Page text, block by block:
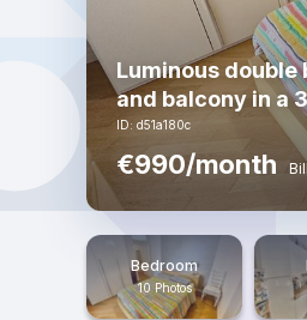
Luminous
and balcony in a
ID: d51a180c
€990/month
Bedroom
10 Photos